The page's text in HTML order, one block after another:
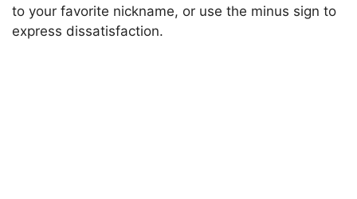
to your favorite nickname, or use the minus sign to
express dissatisfaction.